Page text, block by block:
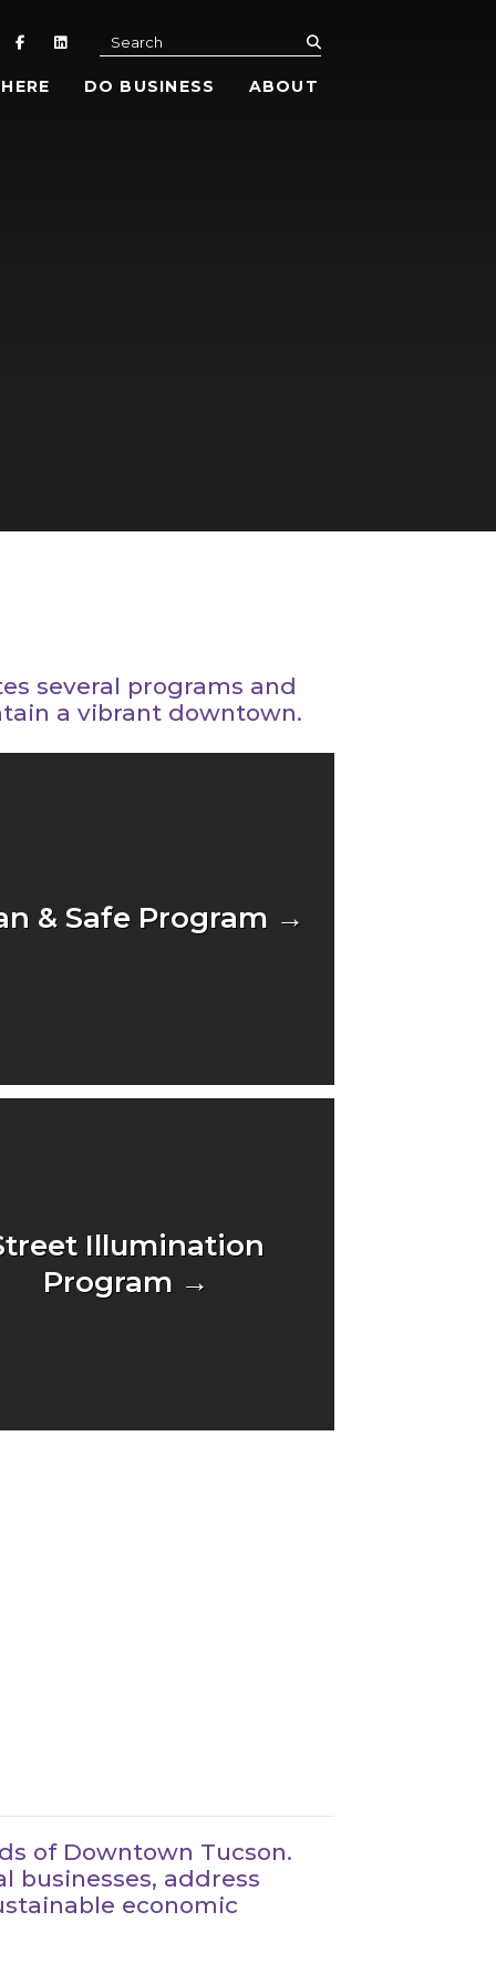
DO BUSINESS ABOUT
Search
several programs and
a vibrant downtown.
& Safe Program →
Illumination
Program →
of Downtown Tucson.
businesses, address
economic